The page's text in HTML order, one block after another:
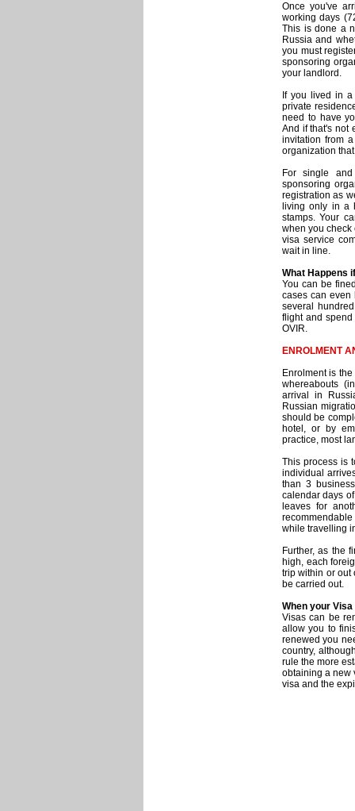
Once you've
working days
This is done a
Russia and
you must
sponsoring
your landlord.
If you lived in
private
need to have
And if that's not
invitation from
organization
For single
sponsoring
registration as
living only in a
stamps. Your
when you check
visa service
wait in line.
What Happens
You can be
cases can even
several
flight and
OVIR.
ENROLMENT
Enrolment is
whereabouts
arrival in
Russian
should be
hotel, or by
practice, most
This process is
individual
than 3
calendar days
leaves for
while travelling
Further, as the
high, each
trip within or out
be carried out.
When your
Visas can be
allow you to
renewed you
country,
rule the more
obtaining a new
visa and the